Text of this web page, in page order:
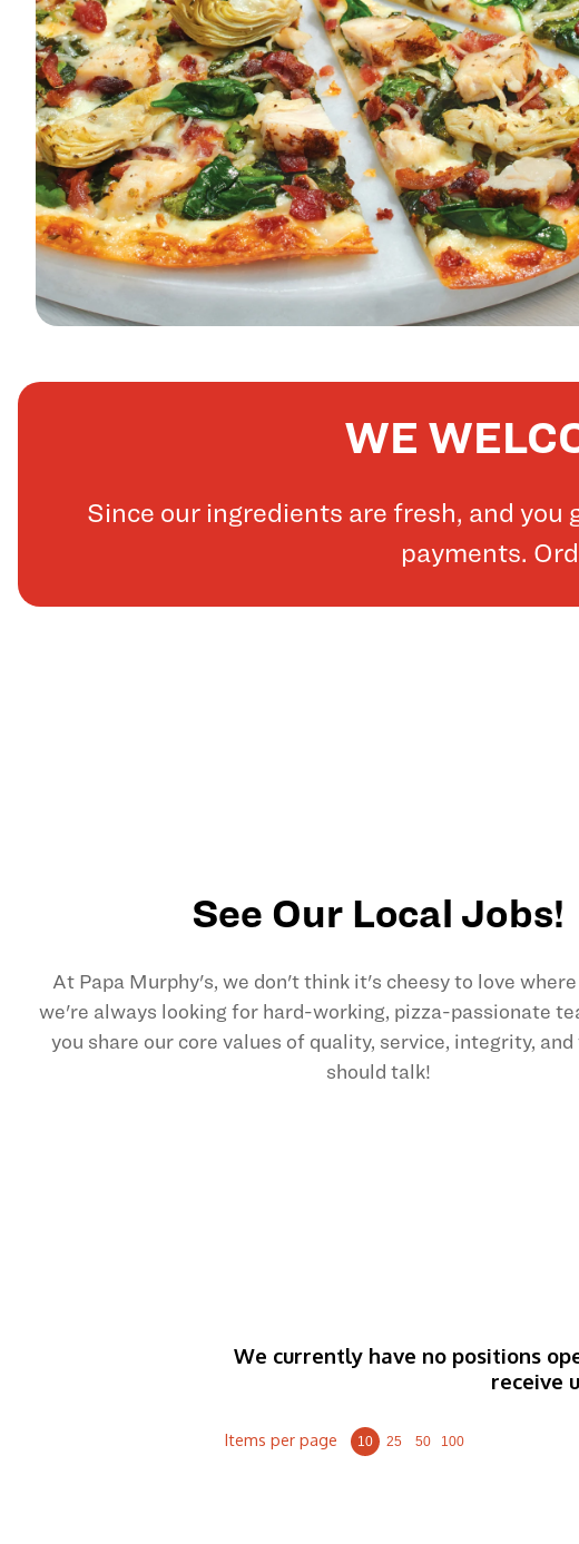
WE
Since our ingredients are fresh, and you
payments.
See Our Local Jobs!
At Papa Murphy's, we don't think it's cheesy to love
we're always looking for hard-working, pizza-passionate
you share our core values of quality, service, integrity,
should talk!